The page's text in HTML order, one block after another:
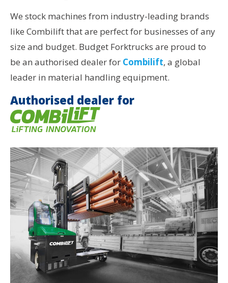
We stock machines from industry-leading brands
like Combilift that are perfect for businesses of any
size and budget. Budget Forktrucks are proud to
be an authorised dealer for Combilift, a global
leader in material handling equipment.
Authorised dealer for